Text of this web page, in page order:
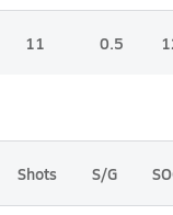
11 0.5
Shots S/G